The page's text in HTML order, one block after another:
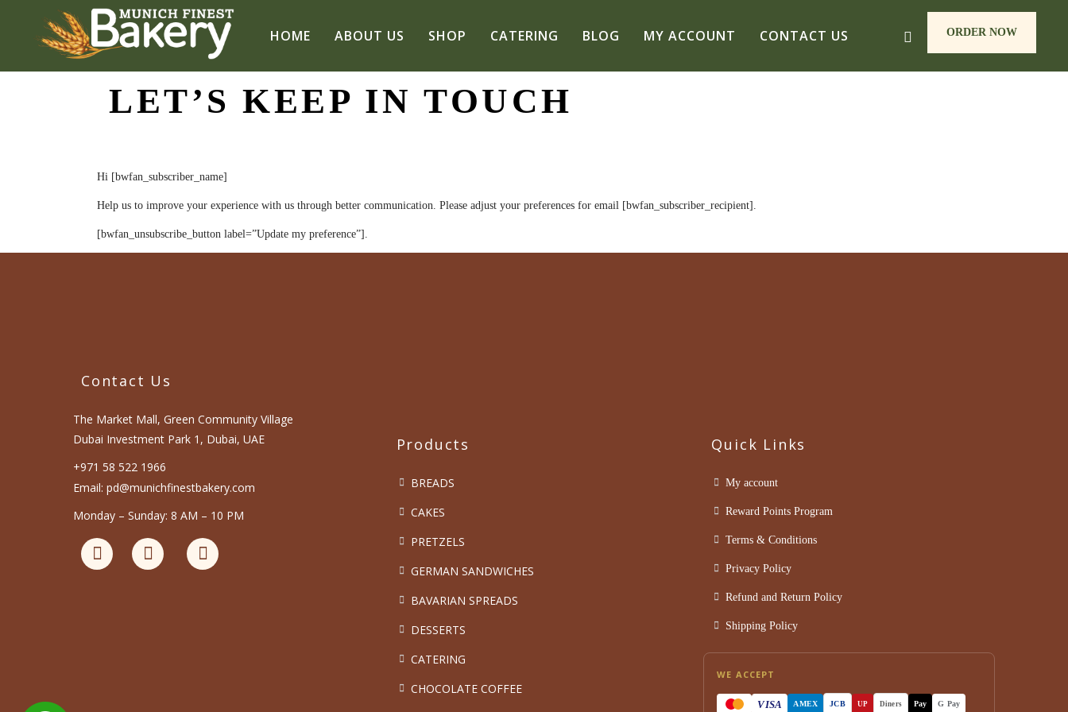
HOME ABOUT US SHOP CATERING BLOG MY ACCOUNT CONTACT US ORDER NOW
LET’S KEEP IN TOUCH
Hi [bwfan_subscriber_name]
Help us to improve your experience with us through better communication. Please adjust your preferences for email [bwfan_subscriber_recipient].
[bwfan_unsubscribe_button label=”Update my preference”].
Contact Us
The Market Mall, Green Community Village
Dubai Investment Park 1, Dubai, UAE
+971 58 522 1966
Email: pd@munichfinestbakery.com
Monday – Sunday: 8 AM – 10 PM
Products
BREADS
CAKES
PRETZELS
GERMAN SANDWICHES
BAVARIAN SPREADS
DESSERTS
CATERING
CHOCOLATE COFFEE
Quick Links
My account
Reward Points Program
Terms & Conditions
Privacy Policy
Refund and Return Policy
Shipping Policy
WE ACCEPT
VISA AMEX JCB UP Diners Pay G Pay